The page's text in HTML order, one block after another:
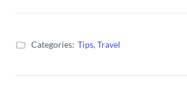
Categories: Tips,Travel